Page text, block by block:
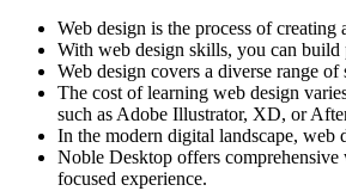
Web design is the process of
With web design skills, you can
Web design covers a diverse range
The cost of learning web design
such as Adobe Illustrator, XD, or
In the modern digital landscape, web
Noble Desktop offers
focused experience.